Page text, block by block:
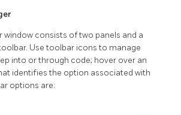
window consists of two panels and a
Use toolbar icons to manage
into or through code; hover over an
identifies the option associated with
options are: